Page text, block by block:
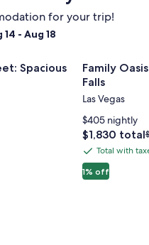
for your trip!
14 - Aug 18
Spacious
gallery
for
Family
Oasis
Ranch
3BR
Pool
Family
Falls
Las Vegas
1% off
$405 nightly
Price
$1,830 total
Total
with
Total with
Family